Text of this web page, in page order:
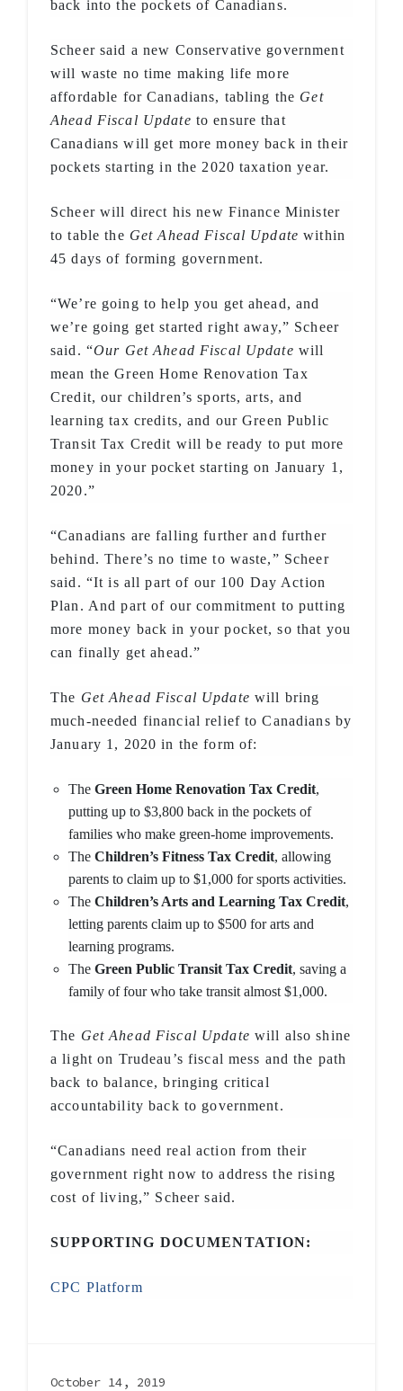
back into the pockets of Canadians.
Scheer said a new Conservative government
will waste no time making life more
affordable for Canadians, tabling the Get
Ahead Fiscal Update to ensure that
Canadians will get more money back in their
pockets starting in the 2020 taxation year.
Scheer will direct his new Finance Minister
to table the Get Ahead Fiscal Update within
45 days of forming government.
“We’re going to help you get ahead, and
we’re going get started right away,” Scheer
said. “Our Get Ahead Fiscal Update will
mean the Green Home Renovation Tax
Credit, our children’s sports, arts, and
learning tax credits, and our Green Public
Transit Tax Credit will be ready to put more
money in your pocket starting on January 1,
2020.”
“Canadians are falling further and further
behind. There’s no time to waste,” Scheer
said. “It is all part of our 100 Day Action
Plan. And part of our commitment to putting
more money back in your pocket, so that you
can finally get ahead.”
The Get Ahead Fiscal Update will bring
much-needed financial relief to Canadians by
January 1, 2020 in the form of:
The Green Home Renovation Tax Credit,
putting up to $3,800 back in the pockets of
families who make green-home improvements.
The Children’s Fitness Tax Credit, allowing
parents to claim up to $1,000 for sports activities.
The Children’s Arts and Learning Tax Credit,
letting parents claim up to $500 for arts and
learning programs.
The Green Public Transit Tax Credit, saving a
family of four who take transit almost $1,000.
The Get Ahead Fiscal Update will also shine
a light on Trudeau’s fiscal mess and the path
back to balance, bringing critical
accountability back to government.
“Canadians need real action from their
government right now to address the rising
cost of living,” Scheer said.
SUPPORTING DOCUMENTATION:
CPC Platform
October 14, 2019